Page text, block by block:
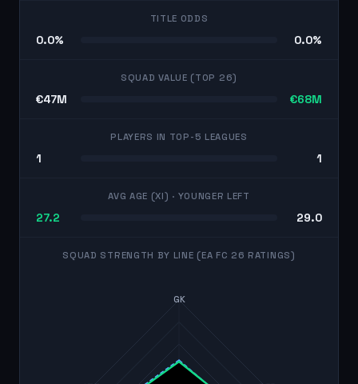
TITLE ODDS
0.0% 0.0%
SQUAD VALUE (TOP 26)
€47M €68M
PLAYERS IN TOP-5 LEAGUES
1 1
AVG AGE (XI) · YOUNGER LEFT
27.2 29.0
SQUAD STRENGTH BY LINE (EA FC 26 RATINGS)
GK